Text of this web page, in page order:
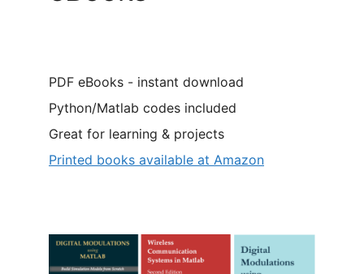
PDF eBooks - instant download
Python/Matlab codes included
Great for learning & projects
Printed books available at Amazon